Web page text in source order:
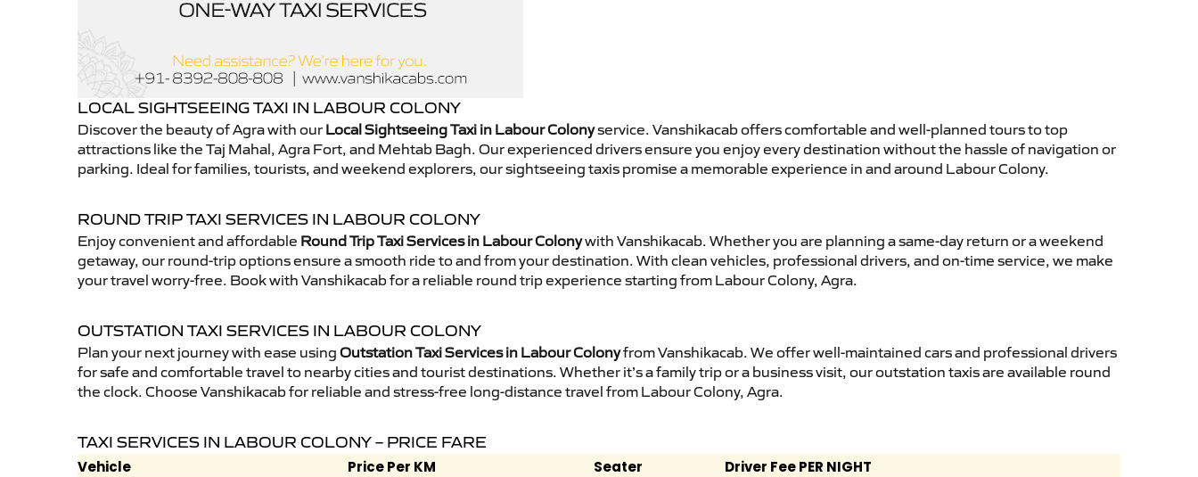
LOCAL SIGHTSEEING TAXI IN LABOUR COLONY
Discover the beauty of Agra with our Local Sightseeing Taxi in Labour Colonyservice. Vanshikacab offers comfortable and well-planned tours to top
attractions like the Taj Mahal, Agra Fort, and Mehtab Bagh. Our experienced drivers ensure you enjoy every destination without the hassle of navigation or
parking. Ideal for families, tourists, and weekend explorers, our sightseeing taxis promise a memorable experience in and around Labour Colony.
ROUND TRIP TAXI SERVICES IN LABOUR COLONY
Enjoy convenient and affordable Round Trip Taxi Services in Labour Colonywith Vanshikacab. Whether you are planning a same-day return or a weekend
getaway, our round-trip options ensure a smooth ride to and from your destination. With clean vehicles, professional drivers, and on-time service, we make
your travel worry-free. Book with Vanshikacab for a reliable round trip experience starting from Labour Colony, Agra.
OUTSTATION TAXI SERVICES IN LABOUR COLONY
Plan your next journey with ease using Outstation Taxi Services in Labour Colonyfrom Vanshikacab. We offer well-maintained cars and professional drivers
for safe and comfortable travel to nearby cities and tourist destinations. Whether it’s a family trip or a business visit, our outstation taxis are available round
the clock. Choose Vanshikacab for reliable and stress-free long-distance travel from Labour Colony, Agra.
TAXI SERVICES IN LABOUR COLONY – PRICE FARE
Vehicle Price Per KM Seater
Driver Fee PER NIGHT